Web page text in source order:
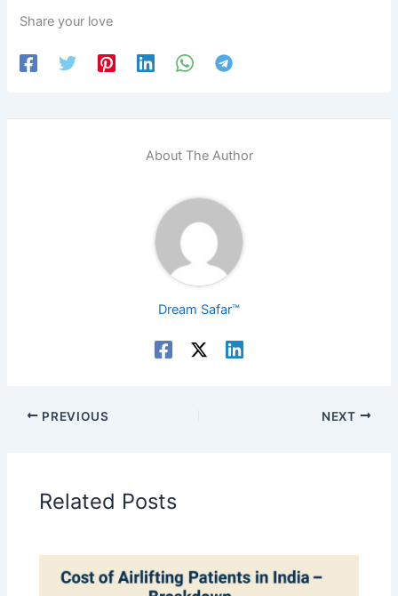
Share your love
About The Author
Dream Safar™
PREVIOUS NEXT
Related Posts